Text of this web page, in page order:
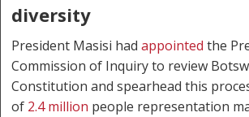
diversity
President Masisi hadappointed the
Commission of Inquiry to review
Constitution and spearhead this
of 2.4 million people representation